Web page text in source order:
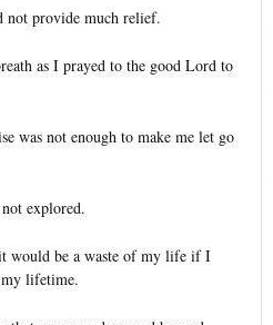
not provide much relief.
as I prayed to the good Lord to
was not enough to make me let go
explored.
would be a waste of my life if I
lifetime.